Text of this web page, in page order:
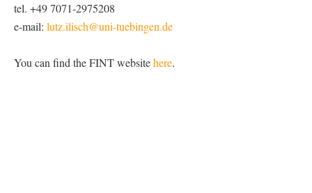
tel. +49 7071-2975208
e-mail: lutz.ilisch@uni-tuebingen.de
You can find the FINT websitehere.